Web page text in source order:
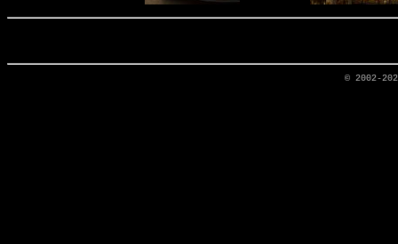
© 2002-